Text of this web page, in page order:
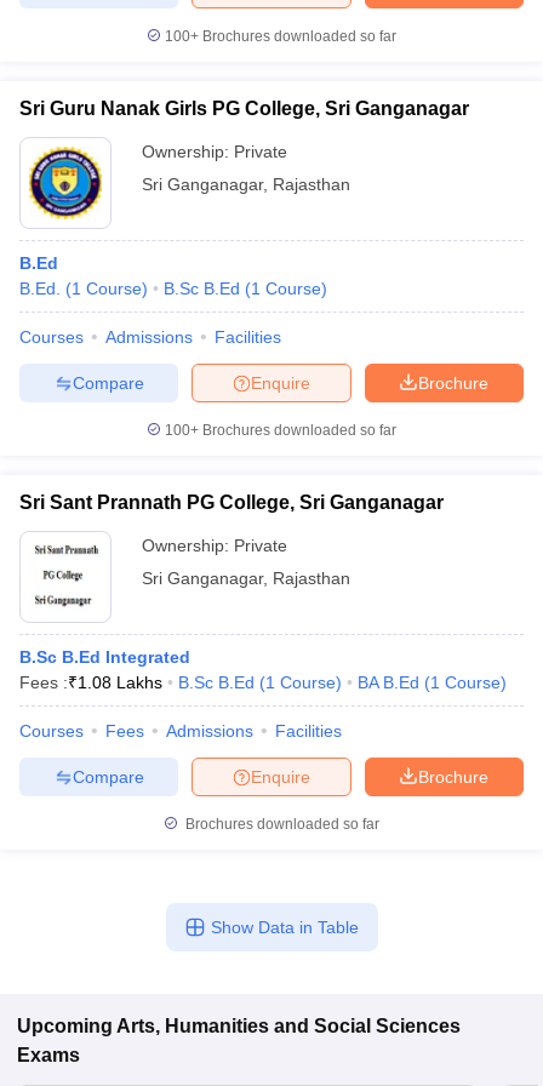
100+ Brochures downloaded so far
Sri Guru Nanak Girls PG College, Sri Ganganagar
Ownership: Private
Sri Ganganagar, Rajasthan
B.Ed
B.Ed.
(1 Course) B.Sc B.Ed (1 Course)
Courses Admissions Facilities
Brochure
Enquire
Compare
100+ Brochures downloaded so far
Sri Sant Prannath PG College, Sri Ganganagar
Ownership: Private
Sri Ganganagar, Rajasthan
B.Sc B.Ed Integrated
Fees :₹1.08 Lakhs B.Sc B.Ed (1 Course) BA B.Ed (1 Course)
Courses Fees Admissions Facilities
Brochure
Enquire
Compare
Brochures downloaded so far
Show Data in Table
Upcoming Arts, Humanities and Social Sciences
Exams